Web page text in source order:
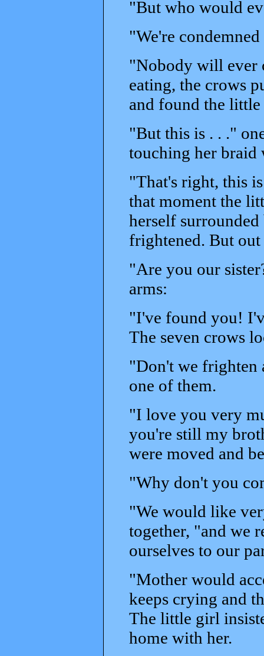
"But who would
"We're
"Nobody will ever
eating, the crows
and found the
"But this is . . ."
touching her braid
"That's right, this
that moment the
herself
frightened. But
"Are you our
arms:
"I've found you!
The seven crows
"Don't we frighten
one of them.
"I love you very
you're still my
were moved and
"Why don't you
"We would like
together, "and we
ourselves to our
"Mother would
keeps crying and
The little girl
home with her.